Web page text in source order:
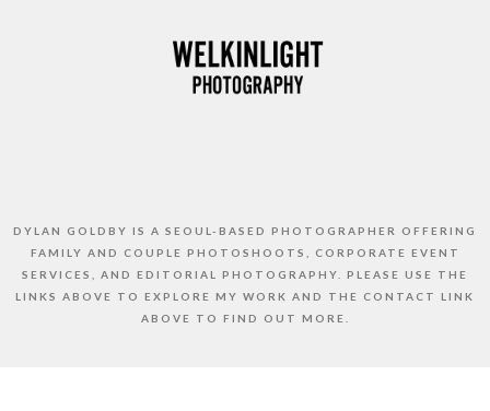
DYLAN GOLDBY IS A SEOUL-BASED PHOTOGRAPHER OFFERING
FAMILY AND COUPLE PHOTOSHOOTS, CORPORATE EVENT
SERVICES, AND EDITORIAL PHOTOGRAPHY. PLEASE USE THE
LINKS ABOVE TO EXPLORE MY WORK AND THE CONTACT LINK
ABOVE TO FIND OUT MORE.